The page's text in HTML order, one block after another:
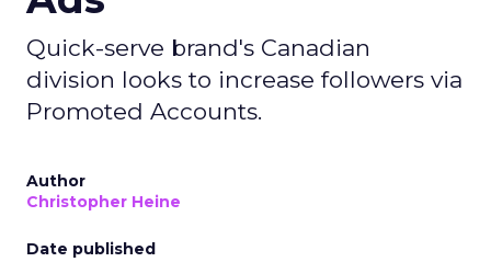
Quick-serve brand's Canadian
division looks to increase followers via
Promoted Accounts.
Author
Christopher Heine
Date published